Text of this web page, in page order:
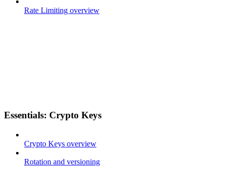
Rate Limiting overview
Essentials: Crypto Keys
Crypto Keys overview
Rotation and versioning